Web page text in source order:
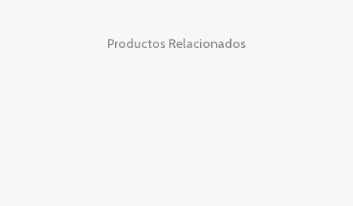
Productos Relacionados